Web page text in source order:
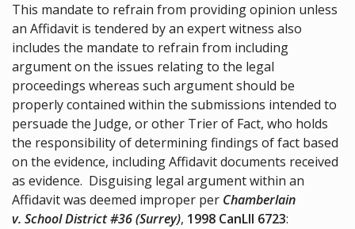
This mandate to refrain from providing opinion unless
an Affidavit is tendered by an expert witness also
includes the mandate to refrain from including
argument on the issues relating to the legal
proceedings whereas such argument should be
properly contained within the submissions intended to
persuade the Judge, or other Trier of Fact, who holds
the responsibility of determining findings of fact based
on the evidence, including Affidavit documents received
as evidence. Disguising legal argument within an
Affidavit was deemed improper per Chamberlain
v. School District #36 (Surrey), 1998 CanLII 6723: